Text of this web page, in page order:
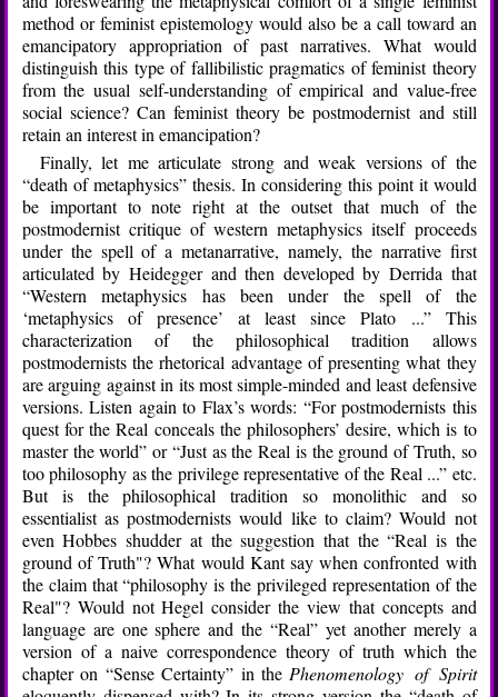
method or feminist epistemology would also be a call toward an
emancipatory appropriation of past narratives. What would
distinguish this type of fallibilistic pragmatics of feminist theory
from the usual self-understanding of empirical and value-free
social science? Can feminist theory be postmodernist and still
retain an interest in emancipation?
Finally, let me articulate strong and weak versions of the
“death of metaphysics” thesis. In considering this point it would
be important to note right at the outset that much of the
postmodernist critique of western metaphysics itself proceeds
under the spell of a metanarrative, namely, the narrative first
articulated by Heidegger and then developed by Derrida that
“Western metaphysics has been under the spell of the
‘metaphysics of presence’ at least since Plato ...” This
characterization of the philosophical tradition allows
postmodernists the rhetorical advantage of presenting what they
are arguing against in its most simple-minded and least defensive
versions. Listen again to Flax’s words: “For postmodernists this
quest for the Real conceals the philosophers’ desire, which is to
master the world” or “Just as the Real is the ground of Truth, so
too philosophy as the privilege representative of the Real ...” etc.
But is the philosophical tradition so monolithic and so
essentialist as postmodernists would like to claim? Would not
even Hobbes shudder at the suggestion that the “Real is the
ground of Truth"? What would Kant say when confronted with
the claim that “philosophy is the privileged representation of the
Real"? Would not Hegel consider the view that concepts and
language are one sphere and the “Real” yet another merely a
version of a naive correspondence theory of truth which the
chapter on “Sense Certainty” in the Phenomenology of Spirit